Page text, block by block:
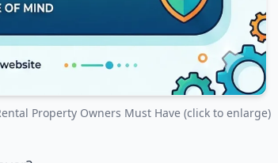
Property Owners Must Have (click to enlarge)